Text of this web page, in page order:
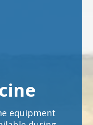
equipment